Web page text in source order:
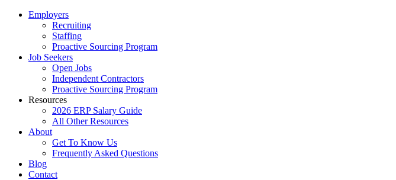
Employers
Recruiting
Staffing
Proactive Sourcing Program
Job Seekers
Open Jobs
Independent Contractors
Proactive Sourcing Program
Resources
2026 ERP Salary Guide
All Other Resources
About
Get To Know Us
Frequently Asked Questions
Blog
Contact